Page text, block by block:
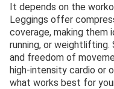
It depends on the
Leggings offer
coverage, making them
running, or
and freedom of
high-intensity cardio or
what works best for